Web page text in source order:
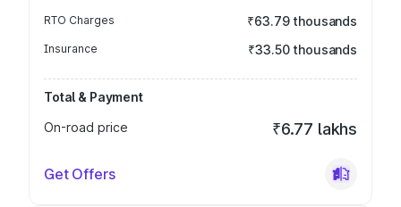
RTO Charges ₹63.79 thousands
Insurance ₹33.50 thousands
Total & Payment
On-road price
₹6.77 lakhs
Get Offers